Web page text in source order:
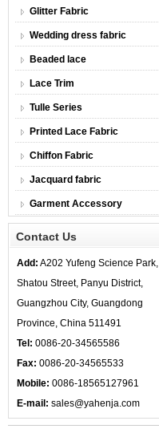
Glitter Fabric
Wedding dress fabric
Beaded lace
Lace Trim
Tulle Series
Printed Lace Fabric
Chiffon Fabric
Jacquard fabric
Garment Accessory
Contact Us
Add: A202 Yufeng Science Park,
Shatou Street, Panyu District,
Guangzhou City, Guangdong
Province, China 511491
Tel: 0086-20-34565586
Fax: 0086-20-34565533
Mobile: 0086-18565127961
E-mail: sales@yahenja.com